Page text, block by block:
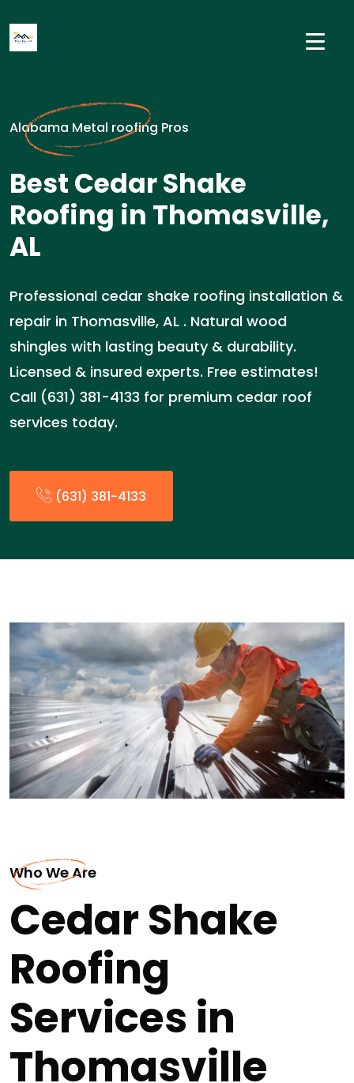
Alabama Metal roofing Pros
Best Cedar Shake
Roofing in Thomasville,
AL
Professional cedar shake roofing installation &
repair in Thomasville, AL . Natural wood
shingles with lasting beauty & durability.
Licensed & insured experts. Free estimates!
Call (631) 381-4133 for premium cedar roof
services today.
(631) 381-4133
Who We Are
Cedar Shake
Roofing
Services in
Thomasville